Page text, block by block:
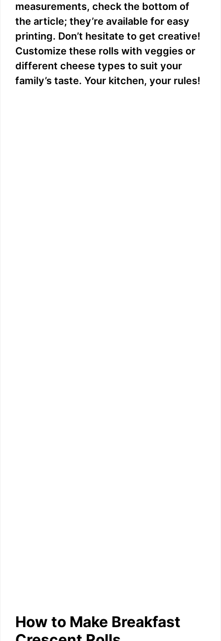
measurements, check the bottom of
the article; they’re available for easy
printing. Don’t hesitate to get creative!
Customize these rolls with veggies or
different cheese types to suit your
family’s taste. Your kitchen, your rules!
How to Make Breakfast